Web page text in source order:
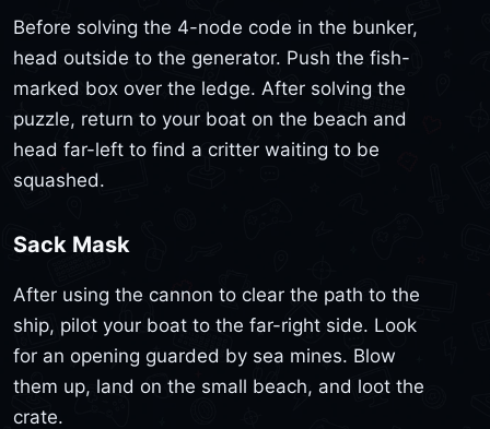
Before solving the 4-node code in the bunker,
head outside to the generator. Push the fish-
marked box over the ledge. After solving the
puzzle, return to your boat on the beach and
head far-left to find a critter waiting to be
squashed.
Sack Mask
After using the cannon to clear the path to the
ship, pilot your boat to the far-right side. Look
for an opening guarded by sea mines. Blow
them up, land on the small beach, and loot the
crate.